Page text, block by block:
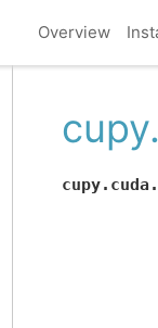
Overview